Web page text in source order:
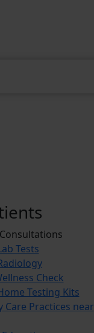
Tests
Check
Testing Kits
Care Practices near